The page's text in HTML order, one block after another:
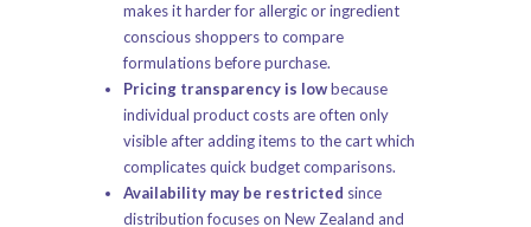
makes it harder for allergic or ingredient
conscious shoppers to compare
formulations before purchase.
Pricing transparency is lowbecause
individual product costs are often only
visible after adding items to the cart which
complicates quick budget comparisons.
Availability may be restricted since
distribution focuses on New Zealand and